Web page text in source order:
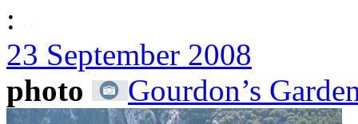
:
23 September 2008
photo
Gourdon’s